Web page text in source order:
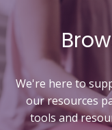
We're here to
our resources
tools and